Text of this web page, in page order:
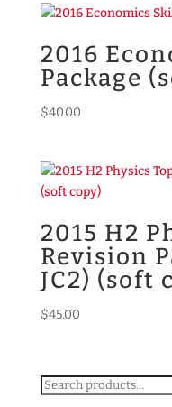
2016
Package
$40.00
2015 H2
Revision
JC2) (soft
$45.00
Search